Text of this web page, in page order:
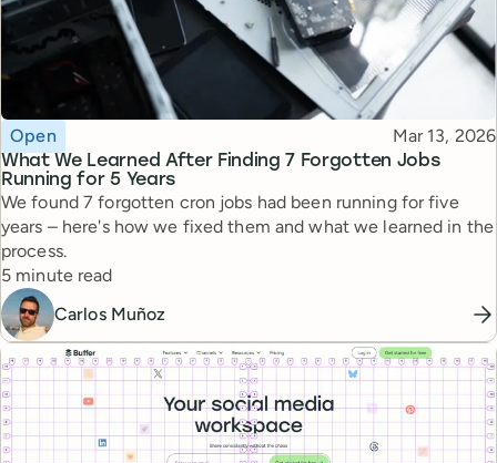
What We Learned After Finding 7 Forgotten Jobs
Running for 5 Years
Topic
Open Published
Mar 13, 2026
We found 7 forgotten cron jobs had been running for five
years – here's how we fixed them and what we learned in the
process.
Reading time
5 minute read
Carlos Muñoz